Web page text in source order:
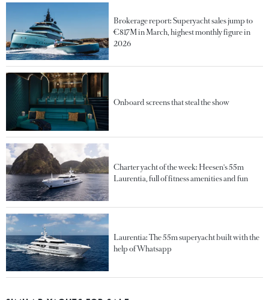
Brokerage report: Superyacht sales jump to
€817M in March, highest monthly figure in
2026
Onboard screens that steal the show
Charter yacht of the week: Heesen's 55m
Laurentia, full of fitness amenities and fun
Laurentia: The 55m superyacht built with the
help of Whatsapp